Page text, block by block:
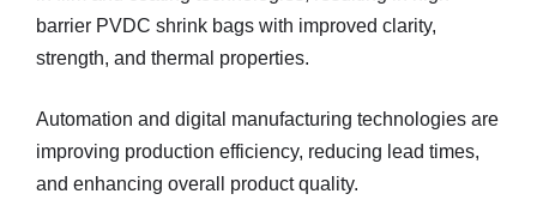
barrier PVDC shrink bags with improved clarity,
strength, and thermal properties.
Automation and digital manufacturing technologies are
improving production efficiency, reducing lead times,
and enhancing overall product quality.